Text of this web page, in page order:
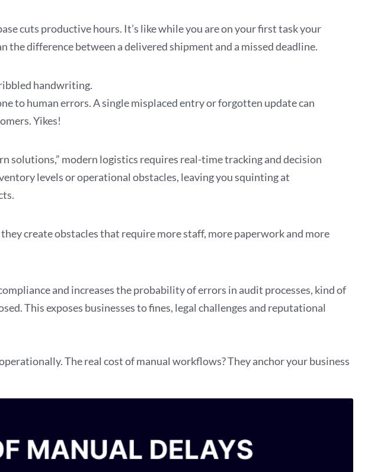
cuts productive hours. It’s like while you are on your first task your
difference between a delivered shipment and a missed deadline.
handwriting.
to human errors. A single misplaced entry or forgotten update can
Yikes!
solutions,” modern logistics requires real-time tracking and decision
levels or operational obstacles, leaving you squinting at
create obstacles that require more staff, more paperwork and more
and increases the probability of errors in audit processes, kind of
This exposes businesses to fines, legal challenges and reputational
The real cost of manual workflows? They anchor your business